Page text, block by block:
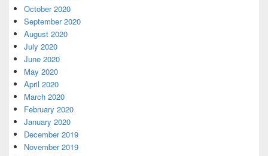
October 2020
September 2020
August 2020
July 2020
June 2020
May 2020
April 2020
March 2020
February 2020
January 2020
December 2019
November 2019